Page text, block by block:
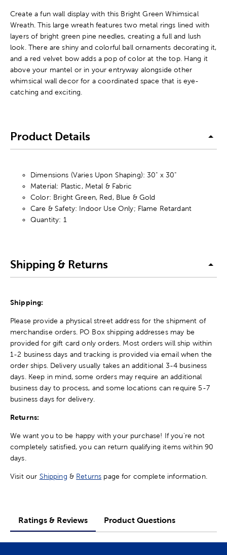
Create a fun wall display with this Bright Green Whimsical
Wreath. This large wreath features two metal rings lined with
layers of bright green pine needles, creating a full and lush
look. There are shiny and colorful ball ornaments decorating it,
and a red velvet bow adds a pop of color at the top. Hang it
above your mantel or in your entryway alongside other
whimsical wall decor for a coordinated space that is eye-
catching and exciting.
Product Details
Dimensions (Varies Upon Shaping): 30" x 30"
Material: Plastic, Metal & Fabric
Color: Bright Green, Red, Blue & Gold
Care & Safety: Indoor Use Only; Flame Retardant
Quantity: 1
Shipping & Returns
Shipping:
Please provide a physical street address for the shipment of
merchandise orders. PO Box shipping addresses may be
provided for gift card only orders. Most orders will ship within
1-2 business days and tracking is provided via email when the
order ships. Delivery usually takes an additional 3-4 business
days. Keep in mind, some orders may require an additional
business day to process, and some locations can require 5-7
business days for delivery.
Returns:
We want you to be happy with your purchase! If you're not
completely satisfied, you can return qualifying items within 90
days.
Visit our Shipping & Returns page for complete information.
Ratings & Reviews Product Questions